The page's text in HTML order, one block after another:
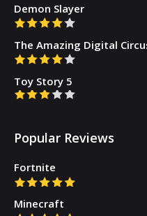
Demon Slayer
The Amazing Digital
Toy Story 5
Popular Reviews
Fortnite
Minecraft